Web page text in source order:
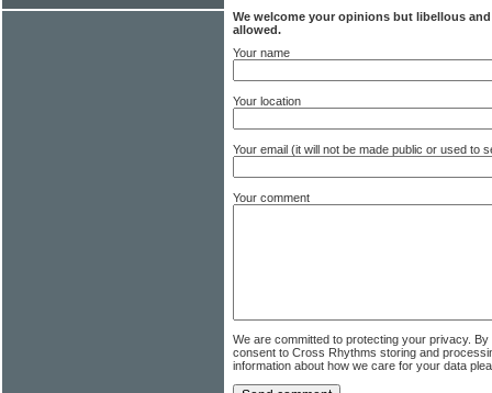
We welcome your opinions but libellous
allowed.
Your name
Your location
Your email (it will not be made public or used to
Your comment
We are committed to protecting your privacy.
consent to Cross Rhythms storing and
information about how we care for your data